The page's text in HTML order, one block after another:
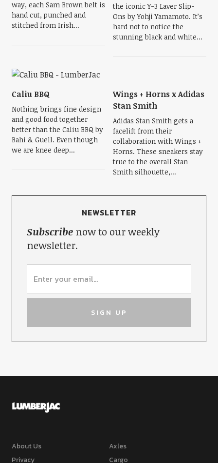
way, each Sam Brown belt is
hand cut, punched and
stitched from Irish...
the iconic Y-3 Laver Slip-
Ons by Yohji Yamamoto. It’s
hard not to notice the
stunning black and white...
Caliu BBQ
Nothing brings fine design
and good food together
better than the Caliu BBQ by
Bahi & Guell. Even though
we are knee deep...
Wings + Horns x Adidas
Stan Smith
Adidas Stan Smith gets a
facelift from their
collaboration with Wings +
Horns. These sneakers stay
true to the overall Stan
Smith silhouette,...
NEWSLETTER
Subscribenow to our weekly
newsletter.
About Us
Privacy
Axles
Cargo